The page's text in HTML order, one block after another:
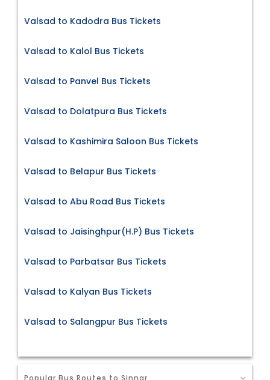
Valsad to Kadodra Bus Tickets
Valsad to Kalol Bus Tickets
Valsad to Panvel Bus Tickets
Valsad to Dolatpura Bus Tickets
Valsad to Kashimira Saloon Bus Tickets
Valsad to Belapur Bus Tickets
Valsad to Abu Road Bus Tickets
Valsad to Jaisinghpur(H.P) Bus Tickets
Valsad to Parbatsar Bus Tickets
Valsad to Kalyan Bus Tickets
Valsad to Salangpur Bus Tickets